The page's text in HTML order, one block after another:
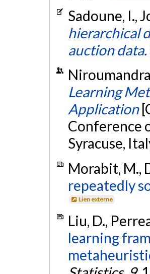
Sadoune, I.,
hierarchical
auction data.
Learning
Application
Conference
Syracuse,
Morabit, M.,
repeatedly
Lien externe
Liu, D.,
learning